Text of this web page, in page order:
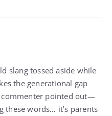
slang tossed aside while
the generational gap
commenter pointed out—
these words… it’s parents